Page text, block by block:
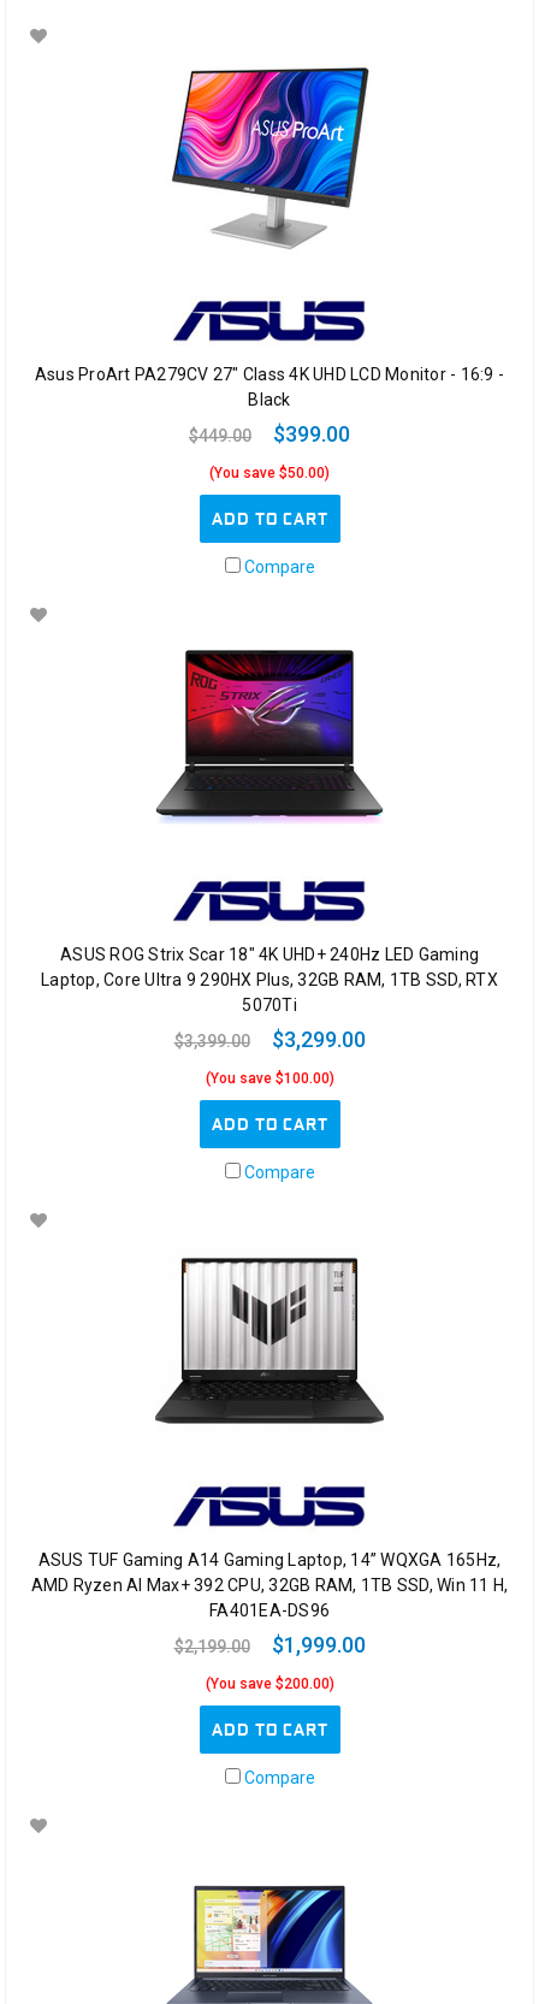
Asus ProArt PA279CV 27" Class 4K UHD LCD Monitor - 16:9 -
Black
$449.00
$399.00
(You save $50.00)
ADD TO CART
Compare
ASUS ROG Strix Scar 18" 4K UHD+ 240Hz LED Gaming
Laptop, Core Ultra 9 290HX Plus, 32GB RAM, 1TB SSD, RTX
5070Ti
$3,399.00
$3,299.00
(You save $100.00)
ADD TO CART
Compare
ASUS TUF Gaming A14 Gaming Laptop, 14” WQXGA 165Hz,
AMD Ryzen AI Max+ 392 CPU, 32GB RAM, 1TB SSD, Win 11 H,
FA401EA-DS96
$2,199.00
$1,999.00
(You save $200.00)
ADD TO CART
Compare